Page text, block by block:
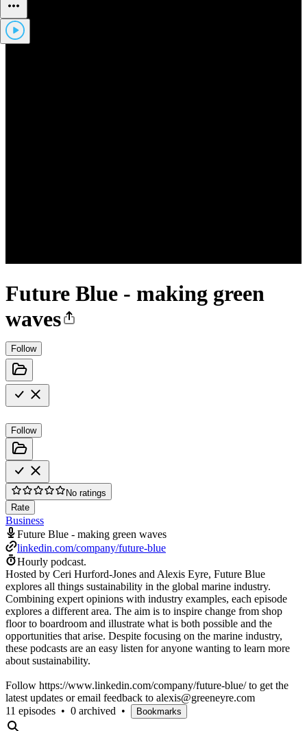
Future Blue - making green
waves
Follow
Follow
No ratings
Rate
Business
Future Blue - making green waves
linkedin.com/company/future-blue
Hourly podcast.
Hosted by Ceri Hurford-Jones and Alexis Eyre, Future Blue
explores all things sustainability in the global marine industry.
Combining expert opinions with industry examples, each episode
explores a different area. The aim is to inspire change from shop
floor to boardroom and illustrate what is both possible and the
opportunities that arise. Despite focusing on the marine industry,
these podcasts are an easy listen for anyone wanting to learn more
about sustainability.
Follow https://www.linkedin.com/company/future-blue/ to get the
latest updates or email feedback to alexis@greeneyre.com
11 episodes • 0 archived • Bookmarks